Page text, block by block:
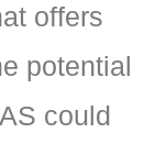
offers
potential
could